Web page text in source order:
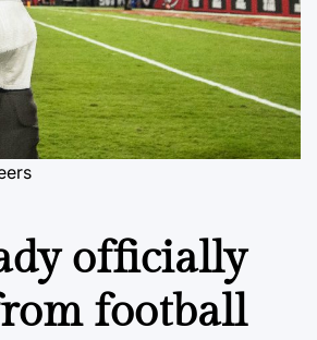
officially
football